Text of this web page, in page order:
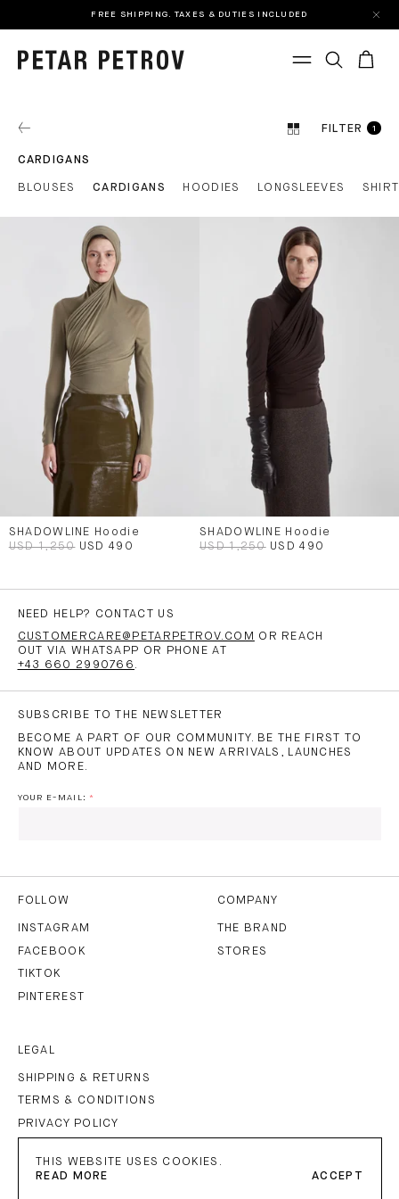
FREE SHIPPING. TAXES & DUTIES INCLUDED
FILTER 1
CARDIGANS
BLOUSES CARDIGANS HOODIES LONGSLEEVES
SHADOWLINE Hoodie
USD 1,250 USD 490
SHADOWLINE Hoodie
USD 1,250 USD 490
NEED HELP? CONTACT US
CUSTOMERCARE@PETARPETROV.COM
OR REACH
OUT VIA WHATSAPP OR PHONE AT
+43 660 2990766 .
SUBSCRIBE TO THE NEWSLETTER
BECOME A PART OF OUR COMMUNITY. BE THE FIRST TO
KNOW ABOUT UPDATES ON NEW ARRIVALS, LAUNCHES
AND MORE.
YOUR E-MAIL:
THE
SUBSCRIBE
FOLLOW
INSTAGRAM
FACEBOOK
TIKTOK
PINTEREST
COMPANY
THE BRAND
STORES
LEGAL
SHIPPING & RETURNS
TERMS & CONDITIONS
PRIVACY POLICY
THIS WEBSITE USES COOKIES.
READ MORE
ACCEPT